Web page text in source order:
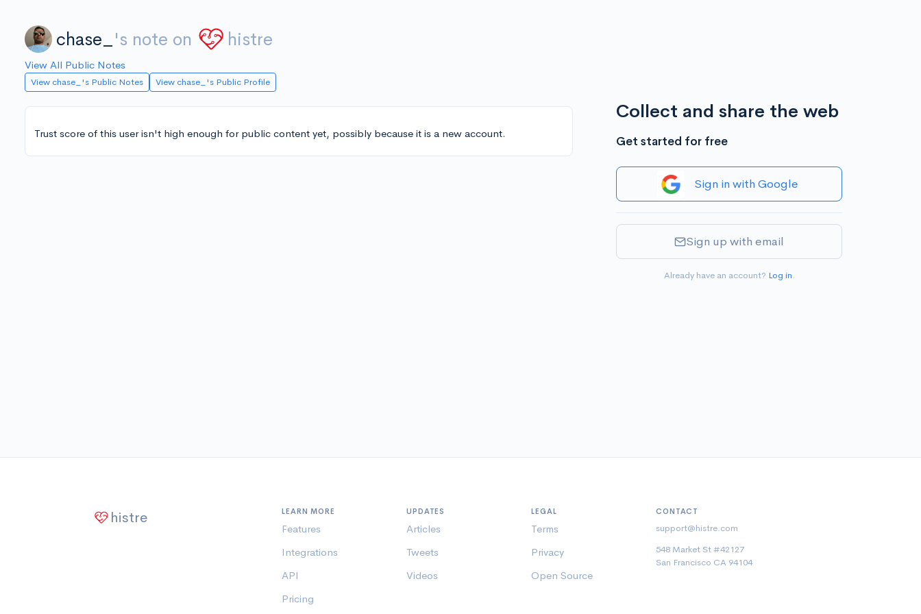
chase_ 's note on histre
View All Public Notes
View chase_'s Public Notes View chase_'s Public Profile
Trust score of this user isn't high enough for public content yet, possibly because it is a new account.
Collect and share the web
Get started for free
Sign in with Google
Sign up with email
Already have an account? Log in.
histre LEARN MORE
Features
Integrations
API
Pricing
UPDATES
Articles
Tweets
Videos
LEGAL
Terms
Privacy
Open Source
CONTACT
support@histre.com
548 Market St #42127
San Francisco CA 94104